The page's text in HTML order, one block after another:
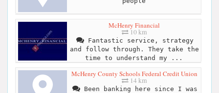
McHenry Financial
10 km
Fantastic service, strategy
and follow through. They take the
time to understand my ...
McHenry County Schools Federal Credit Union
14 km
Been banking here since I was